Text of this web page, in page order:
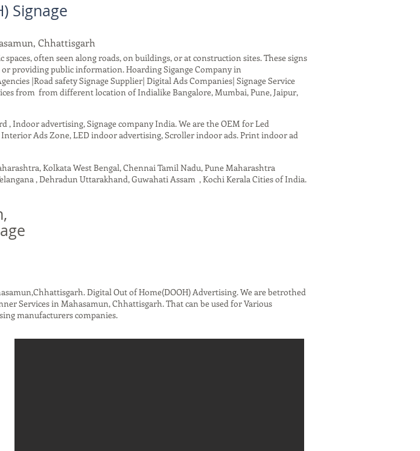
Signage
Chhattisgarh
often seen along roads, on buildings, or at construction sites. These signs
providing public information. Hoarding Sigange Company in
|Road safety Signage Supplier| Digital Ads Companies| Signage Service
from from different location of Indialike Bangalore, Mumbai, Pune, Jaipur,
, Indoor advertising, Signage company India. We are the OEM for Led
Ads Zone, LED indoor advertising, Scroller indoor ads. Print indoor ad
Kolkata West Bengal, Chennai Tamil Nadu, Pune Maharashtra
, Dehradun Uttarakhand, Guwahati Assam , Kochi Kerala Cities of India.
Digital Out of Home(DOOH) Advertising. We are betrothed
Services in Mahasamun, Chhattisgarh. That can be used for Various
manufacturers companies.